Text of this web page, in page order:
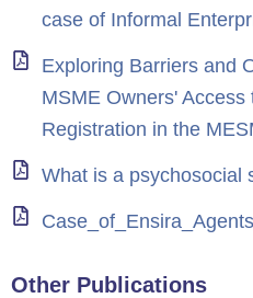
case of Informal
Exploring Barriers and
MSME Owners'
Registration in the
What is a psychosocial
Other Publications